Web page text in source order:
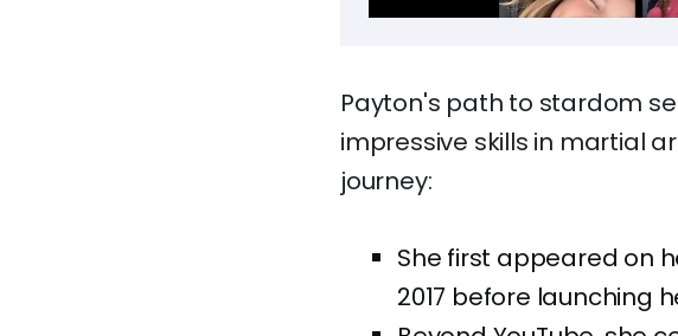
Payton's path to stardom
impressive skills in martial
journey:
She first appeared on
2017 before launching